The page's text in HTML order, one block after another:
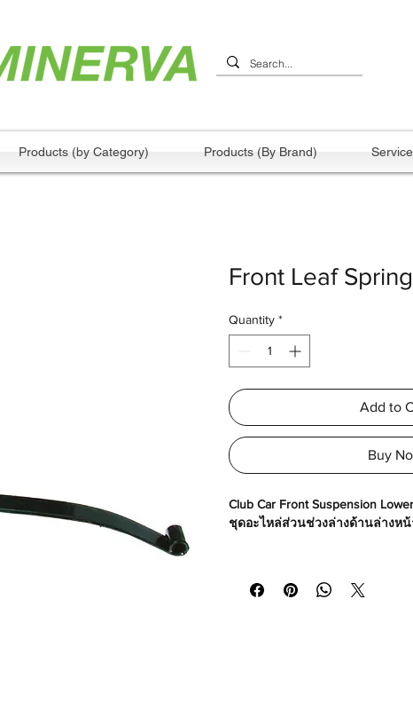
Products (by Category) Products (By Brand)
Front Leaf Spring
Quantity *
Add to
Buy
Club Car Front Suspension
ชุดอะไหล่ส่วนช่วงล่างด้านล่างห
Part No# : GM-1012030